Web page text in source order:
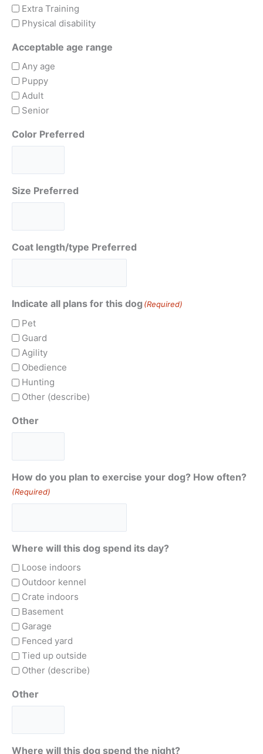
Extra Training
Physical disability
Acceptable age range
Any age
Puppy
Adult
Senior
Color Preferred
Size Preferred
Coat length/type Preferred
Indicate all plans for this dog (Required)
Pet
Guard
Agility
Obedience
Hunting
Other (describe)
Other
How do you plan to exercise your dog? How often?
(Required)
Where will this dog spend its day?
Loose indoors
Outdoor kennel
Crate indoors
Basement
Garage
Fenced yard
Tied up outside
Other (describe)
Other
Where will this dog spend the night?